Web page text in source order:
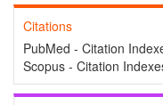
Citations
PubMed - Citation
Scopus - Citation